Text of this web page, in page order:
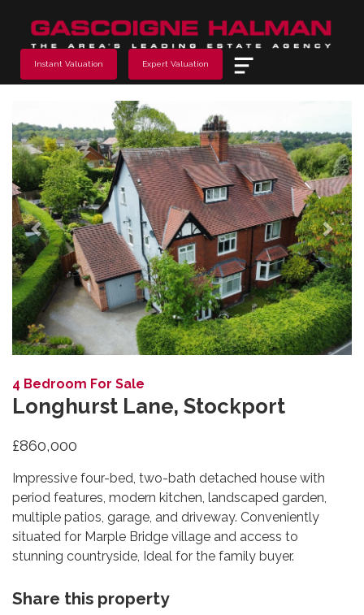
Instant Valuation Expert Valuation
4 Bedroom For Sale
Longhurst Lane, Stockport
£860,000
Impressive four-bed, two-bath detached house with
period features, modern kitchen, landscaped garden,
multiple patios, garage, and driveway. Conveniently
situated for Marple Bridge village and access to
stunning countryside, Ideal for the family buyer.
Share this property